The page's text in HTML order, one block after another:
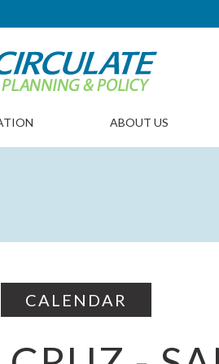
ABOUT US
CALENDAR